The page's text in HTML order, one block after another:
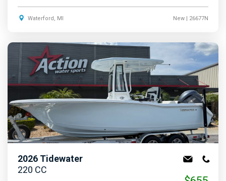
Waterford, MI New| 26677N
2026 Tidewater
220 CC